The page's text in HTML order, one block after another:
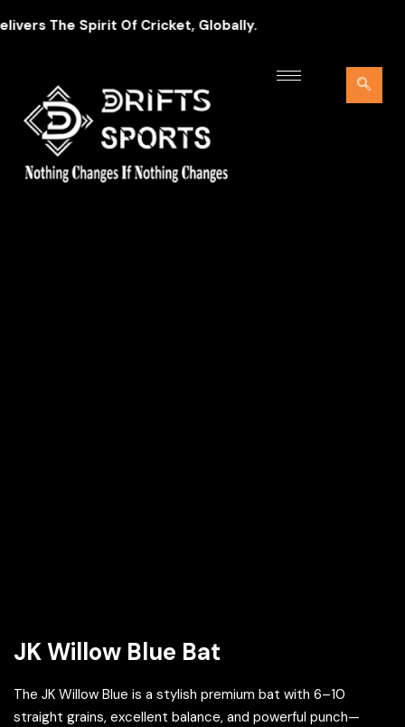
The Spirit Of Cricket, Globally.
JK Willow Blue Bat
The JK Willow Blue is a stylish premium bat with 6–10
straight grains, excellent balance, and powerful punch—